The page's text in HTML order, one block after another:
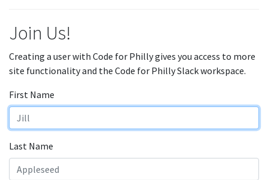
Join Us!
Creating a user with Code for Philly gives you access to more
site functionality and the Code for Philly Slack workspace.
First Name
Last Name